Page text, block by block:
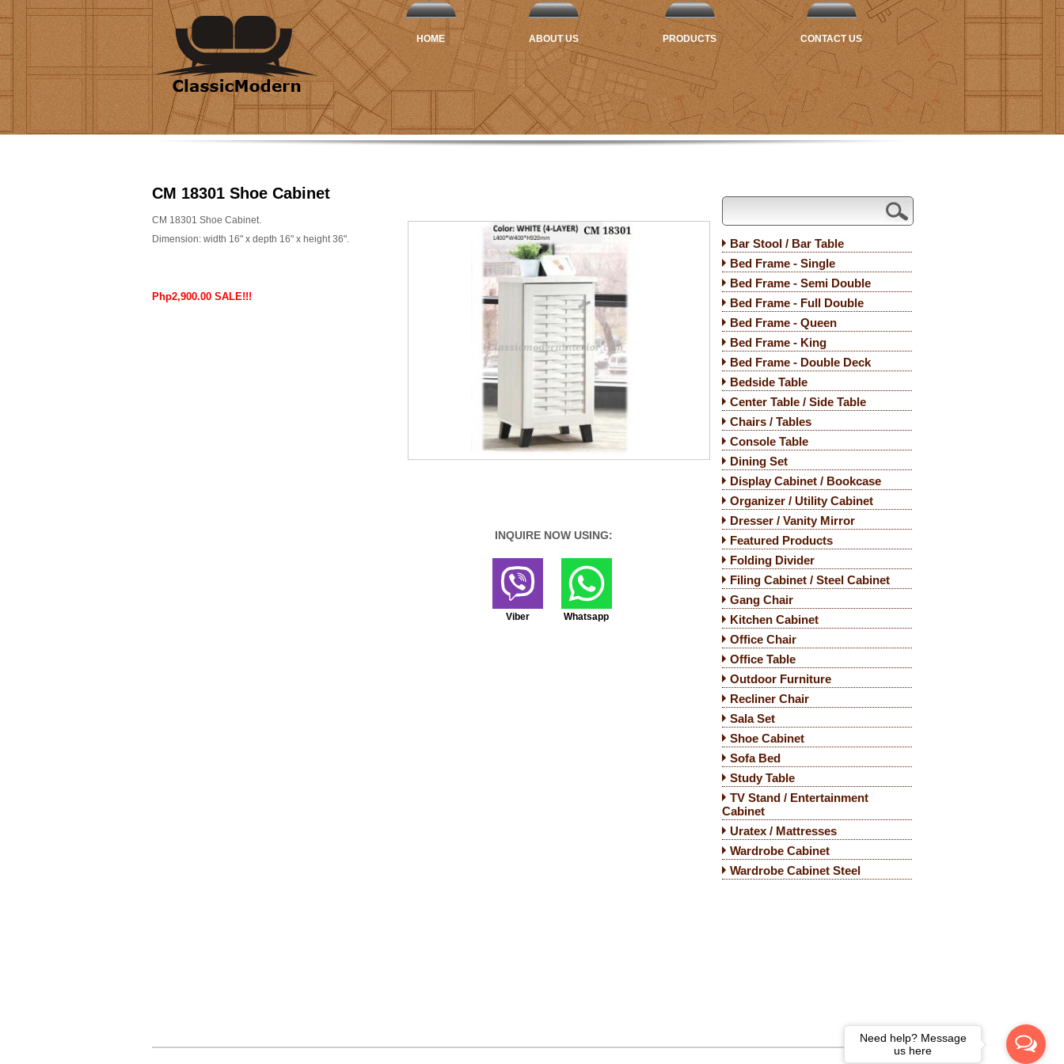
HOME ABOUT US PRODUCTS CONTACT US
CM 18301 Shoe Cabinet
INQUIRE NOW USING:
Viber Whatsapp
CM 18301 Shoe Cabinet.
Dimension: width 16" x depth 16" x height 36".
Php2,900.00 SALE!!!
Bar Stool / Bar Table
Bed Frame - Single
Bed Frame - Semi Double
Bed Frame - Full Double
Bed Frame - Queen
Bed Frame - King
Bed Frame - Double Deck
Bedside Table
Center Table / Side Table
Chairs / Tables
Console Table
Dining Set
Display Cabinet / Bookcase
Organizer / Utility Cabinet
Dresser / Vanity Mirror
Featured Products
Folding Divider
Filing Cabinet / Steel Cabinet
Gang Chair
Kitchen Cabinet
Office Chair
Office Table
Outdoor Furniture
Recliner Chair
Sala Set
Shoe Cabinet
Sofa Bed
Study Table
TV Stand / Entertainment
Cabinet
Uratex / Mattresses
Wardrobe Cabinet
Wardrobe Cabinet Steel
Need help? Message
us here